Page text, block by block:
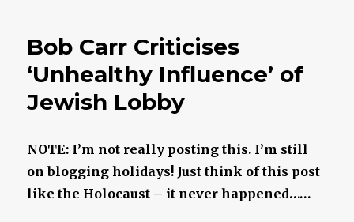
Bob Carr Criticises
‘Unhealthy Influence’ of
Jewish Lobby
NOTE: I’m not really posting this. I’m still
on blogging holidays! Just think of this post
like the Holocaust – it never happened……